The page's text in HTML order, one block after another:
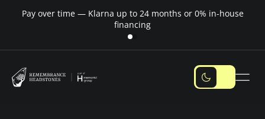
Pay over time — Klarna up to 24 months or 0% in-house
financing